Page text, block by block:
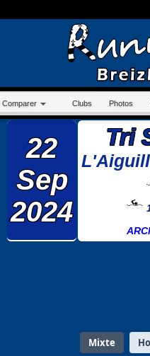
Comparer Clubs Photos
22
Sep
2024
Tri
Mixte